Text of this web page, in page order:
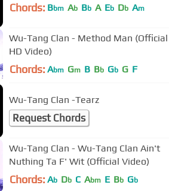
Chords: Bbm Ab Bb A Eb Db Am
Wu-Tang Clan - Method Man (Official
HD Video)
Chords: Abm Gm B Bb Gb G F
Wu-Tang Clan -Tearz
Request Chords
Wu-Tang Clan - Wu-Tang Clan Ain't
Nuthing Ta F' Wit (Official Video)
Chords: Ab Db C Abm E Bb Gb